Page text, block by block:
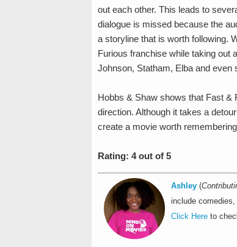
out each other. This leads to
dialogue is missed because the
a storyline that is worth following.
Furious franchise while taking out
Johnson, Statham, Elba and
Hobbs & Shaw shows that Fast &
direction. Although it takes a
create a movie worth
Rating: 4 out of 5
Ashley(
include
Click Hereto